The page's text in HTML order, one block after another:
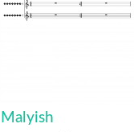
Malyish